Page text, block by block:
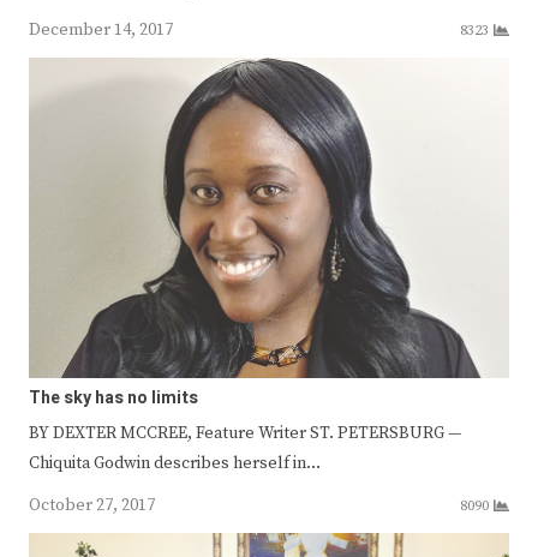
December 14, 2017
8323
The sky has no limits
BY DEXTER MCCREE, Feature Writer ST. PETERSBURG —
Chiquita Godwin describes herself in…
October 27, 2017
8090